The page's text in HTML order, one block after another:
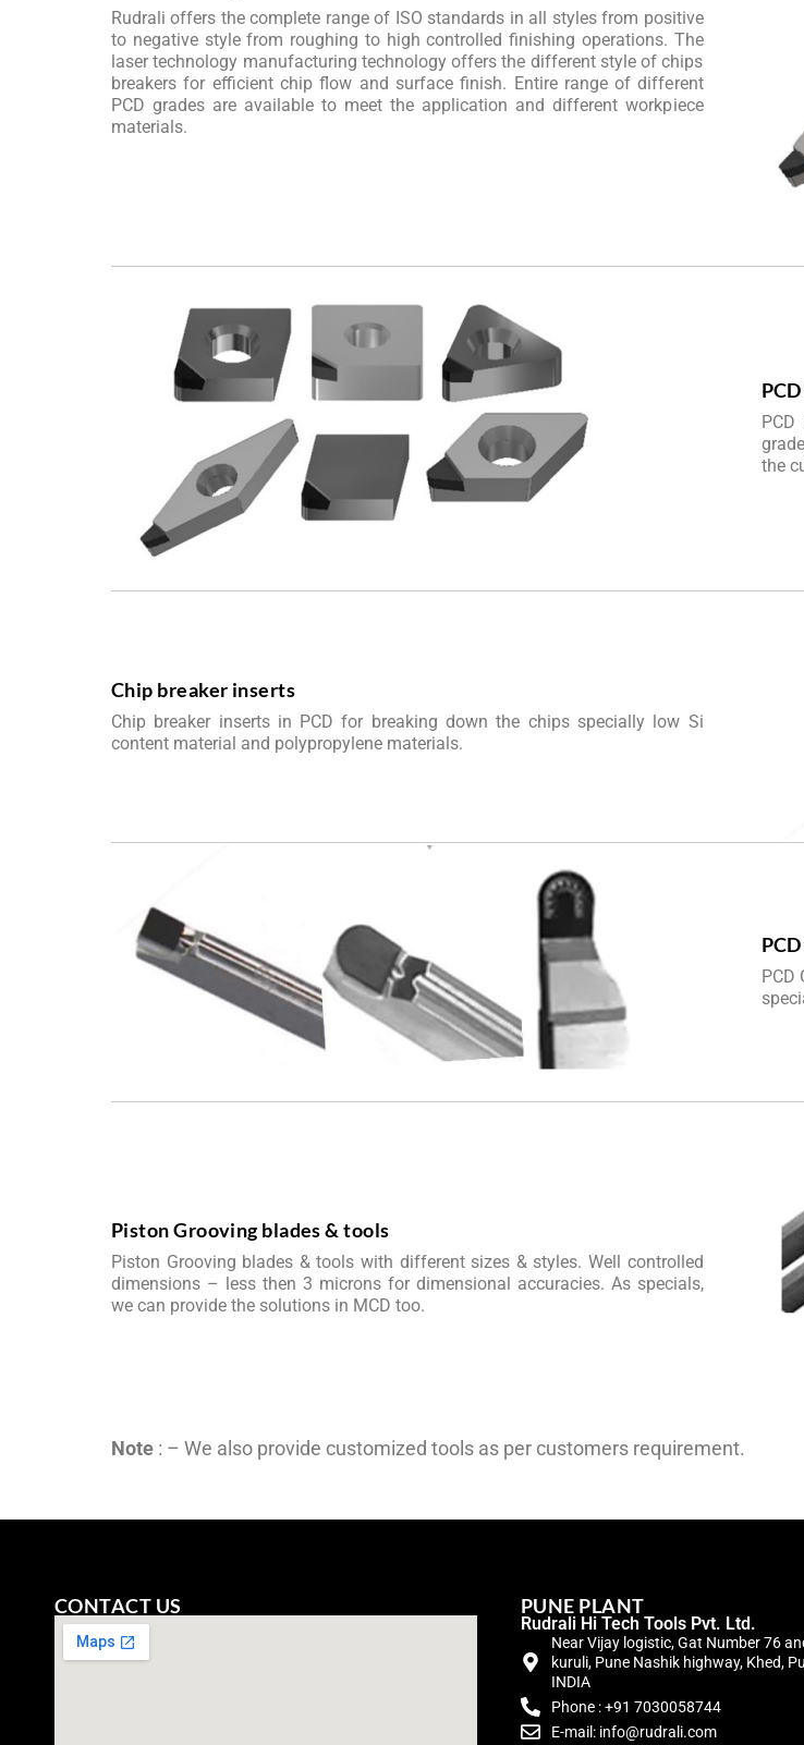
Rudrali offers the complete range of ISO standards in all styles from positive
to negative style from roughing to high controlled finishing operations. The
laser technology manufacturing technology offers the different style of chips
breakers for efficient chip flow and surface finish. Entire range of different
PCD grades are available to meet the application and different workpiece
materials.
the
Chip breaker inserts
Chip breaker inserts in PCD for breaking down the chips specially low Si
content material and polypropylene materials.
Piston Grooving blades & tools
Piston Grooving blades & tools with different sizes & styles. Well controlled
dimensions – less then 3 microns for dimensional accuracies. As specials,
we can provide the solutions in MCD too.
Note : – We also provide customized tools as per customers requirement.
CONTACT US PUNE PLANT
Rudrali Hi Tech Tools Pvt. Ltd.
Near Vijay logistic, Gat Number 76
kuruli, Pune Nashik highway, Khed,
INDIA
Phone : +91 7030058744
E-mail: info@rudrali.com